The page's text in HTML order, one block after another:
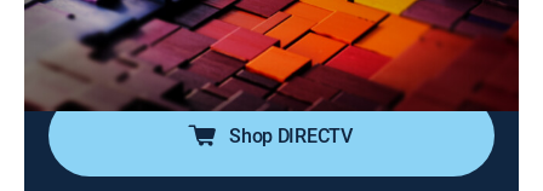
Elex Michaelson tackles the breaking stories making
headlines with sharp analysis, fresh perspective and a
dose of humor.
Shop DIRECTV